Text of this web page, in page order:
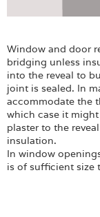
Window and door
bridging unless
into the reveal to
joint is sealed. In
accommodate the
which case it
plaster to the
insulation.
In window
is of sufficient size